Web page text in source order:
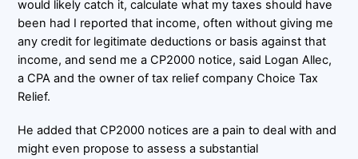
would likely catch it, calculate what my taxes should have
been had I reported that income, often without giving me
any credit for legitimate deductions or basis against that
income, and send me a CP2000 notice, said Logan Allec,
a CPA and the owner of tax relief company Choice Tax
Relief.
He added that CP2000 notices are a pain to deal with and
might even propose to assess a substantial